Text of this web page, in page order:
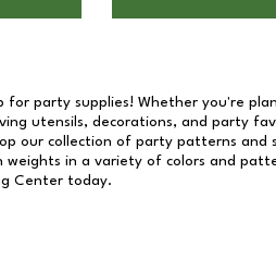
for party supplies! Whether you're
utensils, decorations, and party
our collection of party patterns and
weights in a variety of colors and
Center today.